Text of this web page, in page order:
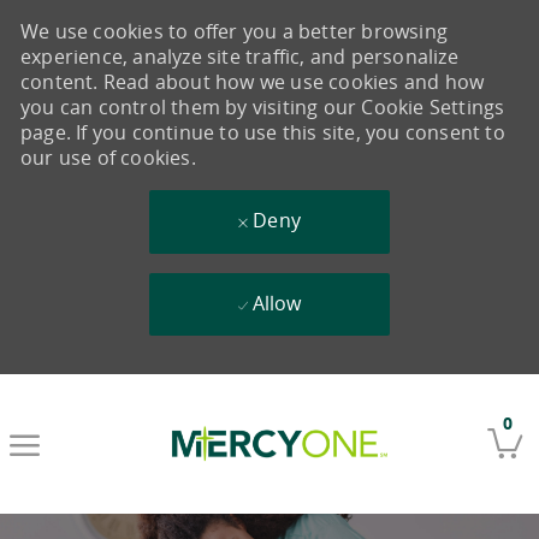
0
We use cookies to offer you a better browsing
experience, analyze site traffic, and personalize
content. Read about how we use cookies and how
you can control them by visiting our Cookie Settings
page. If you continue to use this site, you consent to
our use of cookies.
Deny
Allow